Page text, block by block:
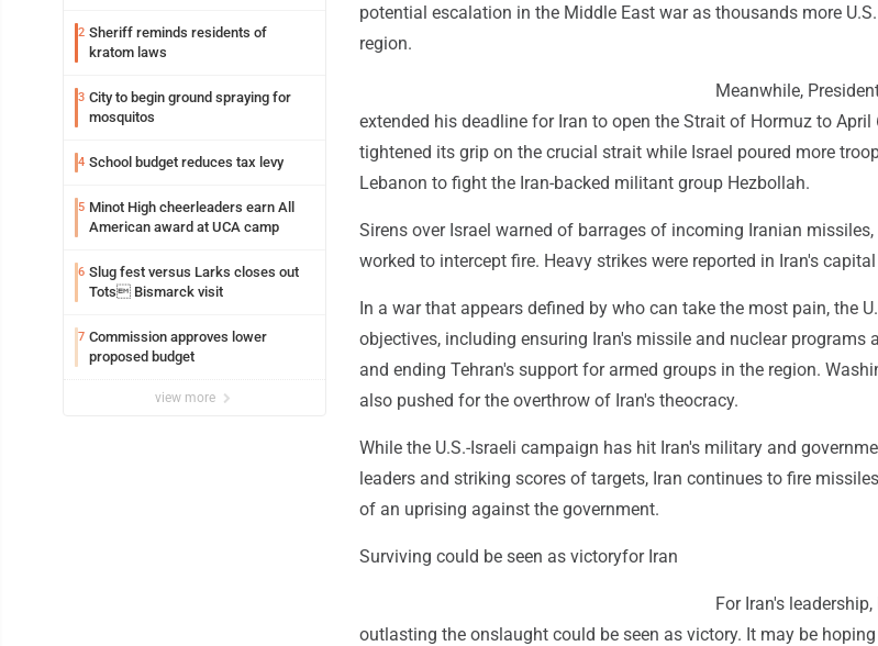
2 Sheriff reminds residents of
kratom laws
3 City to begin ground spraying for
mosquitos
4 School budget reduces tax levy
5 Minot High cheerleaders earn All
American award at UCA camp
6 Slug fest versus Larks closes out
Tots Bismarck visit
7 Commission approves lower
proposed budget
view more
potential escalation in the Middle East war as thousands more
region.
Meanwhile,
extended his deadline for Iran to open the Strait of Hormuz to April
tightened its grip on the crucial strait while Israel poured more
Lebanon to fight the Iran-backed militant group Hezbollah.
Sirens over Israel warned of barrages of incoming Iranian
worked to intercept fire. Heavy strikes were reported in Iran's
In a war that appears defined by who can take the most pain, the
objectives, including ensuring Iran's missile and nuclear programs
and ending Tehran's support for armed groups in the region.
also pushed for the overthrow of Iran's theocracy.
While the U.S.-Israeli campaign has hit Iran's military and
leaders and striking scores of targets, Iran continues to fire
of an uprising against the government.
Surviving could be seen as victoryfor Iran
For Iran's
outlasting the onslaught could be seen as victory. It may be